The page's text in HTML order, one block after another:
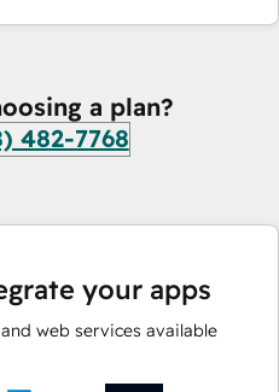
a plan?
482-7768
your apps
web services available